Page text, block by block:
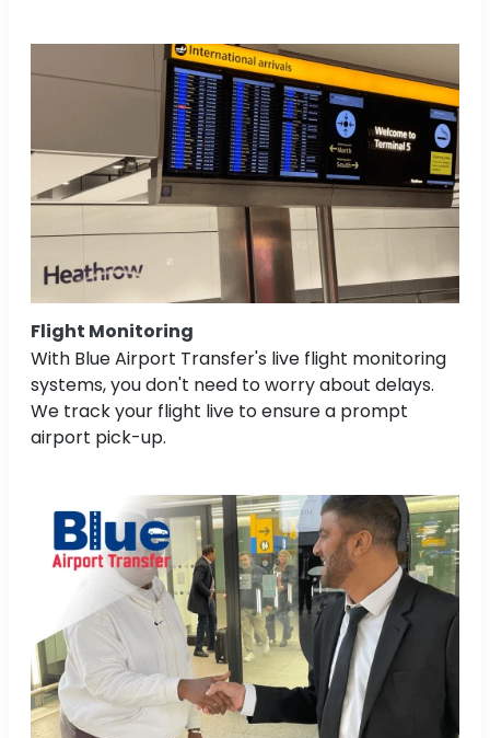
Flight Monitoring
With Blue Airport Transfer's live flight monitoring
systems, you don't need to worry about delays.
We track your flight live to ensure a prompt
airport pick-up.